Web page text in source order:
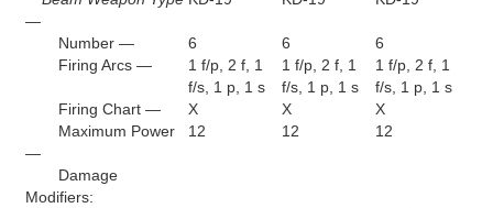
—
Number — 6 6
6
Firing Arcs —
1 f/p, 2 f, 1
f/s, 1 p, 1 s
1 f/p, 2 f, 1
f/s, 1 p, 1 s
1 f/p, 2 f, 1
f/s, 1 p, 1 s
Firing Chart —
X X
X
Maximum Power
—
12 12 12
Damage
Modifiers: